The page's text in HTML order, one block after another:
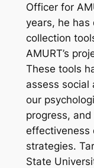
Officer for
years, he
collection
AMURT’s
These tools
assess social
our
progress,
effectiveness
strategies.
State